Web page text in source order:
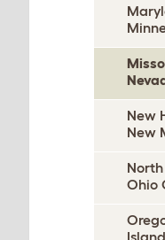
New
New
Ohio